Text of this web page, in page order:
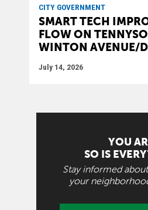
CITY GOVERNMENT
SMART TECH
FLOW ON
WINTON AVENUE/D
July 14, 2026
YOU
SO IS
Stay informed
your